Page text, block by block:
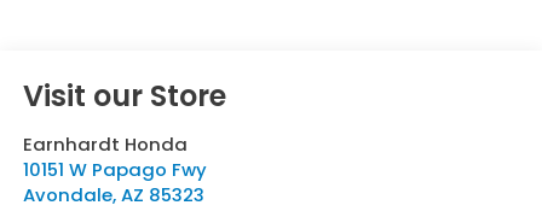
Visit our Store
Earnhardt Honda
10151 W Papago Fwy
Avondale,AZ 85323